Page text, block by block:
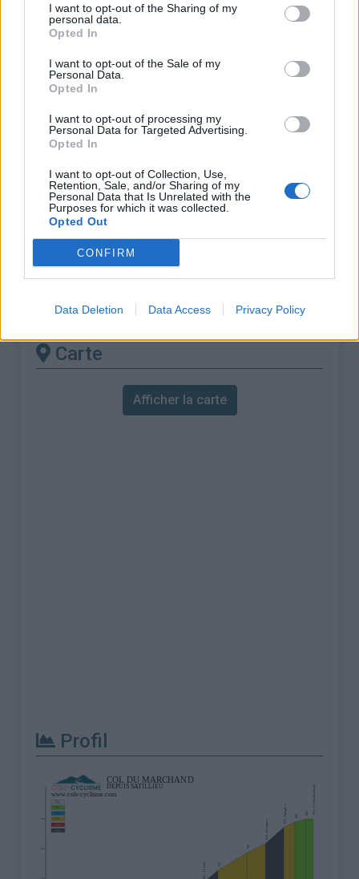
I want to opt-out of the Sharing of my
personal data.
Opted In
I want to opt-out of the Sale of my
Personal Data.
Opted In
I want to opt-out of processing my
Personal Data for Targeted Advertising.
Opted In
I want to opt-out of Collection, Use,
Retention, Sale, and/or Sharing of my
Personal Data that Is Unrelated with the
Purposes for which it was collected.
Opted Out
CONFIRM
Data Deletion Data Access Privacy Policy
Nom :
Col du Marchand
Altitude :
Départ :
Satillieu
Longueur :
Dénivellation :
389 m
% Moyen :
5.69%
% Maximal :
10.0%
Massif :
Monts du Vivarais,France
Les autres montées
disponibles
Col du Marchand depuis Saint Félicien
Carte
Afficher la carte
Profil